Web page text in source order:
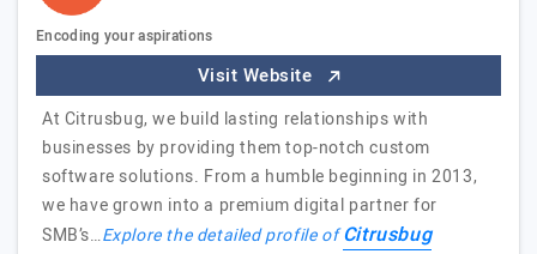
Encoding your aspirations
Visit Website
At Citrusbug, we build lasting relationships with
businesses by providing them top-notch custom
software solutions. From a humble beginning in 2013,
we have grown into a premium digital partner for
SMB’s…Explore the detailed profile ofCitrusbug